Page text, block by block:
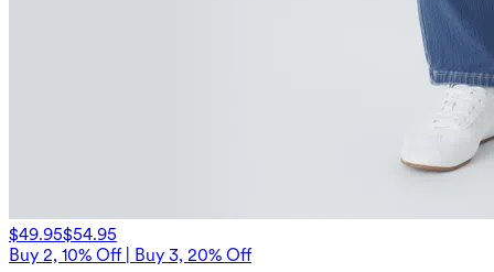
$49.95$54.95
Buy 2, 10% Off | Buy 3, 20% Off